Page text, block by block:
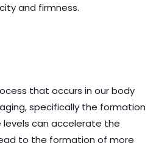
and firmness.
that occurs in our body
specifically the formation
levels can accelerate the
to the formation of more